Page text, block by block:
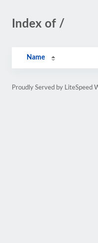
Index of /
Name
Proudly Served by LiteSpeed